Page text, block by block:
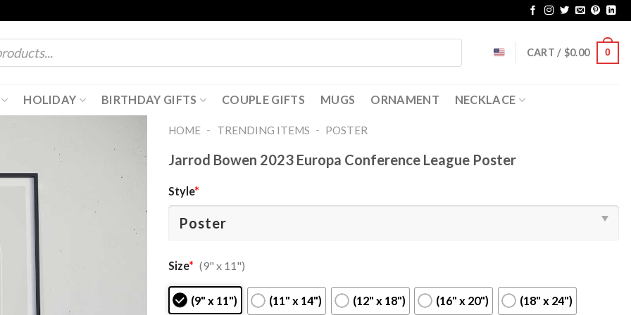
CART / $0.00 0
HOLIDAY BIRTHDAY GIFTS COUPLE GIFTS MUGS ORNAMENT NECKLACE
HOME - TRENDING ITEMS - POSTER
Jarrod Bowen 2023 Europa Conference League Poster
Style*
Size* (9" x 11")
(9" x 11") (11" x 14") (12" x 18") (16" x 20") (18" x 24")